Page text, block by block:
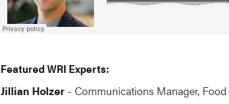
Featured WRI Experts:
Jillian Holzer - Communications Manager, Food